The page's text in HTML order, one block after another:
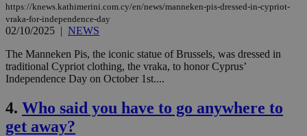
https://knews.kathimerini.com.cy/en/news/manneken-pis-dressed-in-cypriot-
vraka-for-independence-day
02/10/2025 | NEWS
The Manneken Pis, the iconic statue of Brussels, was dressed in
traditional Cypriot clothing, the vraka, to honor Cyprus’
Independence Day on October 1st....
4. Who said you have to go anywhere to
get away?